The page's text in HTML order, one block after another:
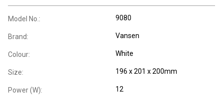
Model No.: 9080
Brand: Vansen
Colour: White
Size: 196 x 201 x 200mm
Power (W): 12